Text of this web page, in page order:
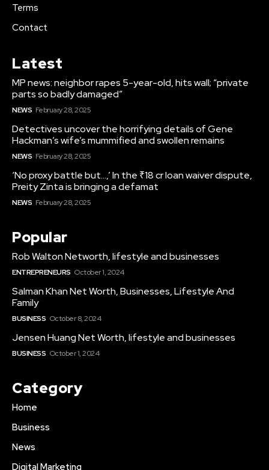
Terms
Contact
Latest
MP news: neighbor rapes 5-year-old, hits wall; “private
parts so badly damaged”
NEWS February 28, 2025
Detectives uncover the horrifying details of Gene
Hackman’s wife’s mummified and swollen remains
NEWS February 28, 2025
‘No proxy battle but…,’ In the ₹18 cr loan waiver dispute,
Preity Zinta is bringing a defamat
NEWS February 28, 2025
Popular
Rob Walton Networth, lifestyle and businesses
ENTREPRENEURS October 1, 2024
Salman Khan Net Worth, Businesses, Lifestyle And
Family
BUSINESS October 8, 2024
Jensen Huang Net Worth, lifestyle and businesses
BUSINESS October 1, 2024
Category
Home
Business
News
Digital Marketing